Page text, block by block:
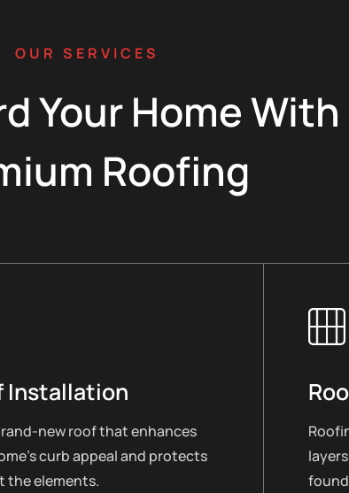
OUR SERVICES
Your Home With
Roofing
Installation
new roof that enhances
curb appeal and protects
the elements.